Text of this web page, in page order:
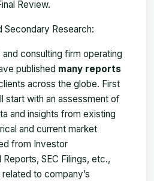
Review.
Secondary Research:
consulting firm operating
published many reports
across the globe. First
start with an assessment of
and insights from existing
and current market
from Investor
SEC Filings, etc.,
to company’s